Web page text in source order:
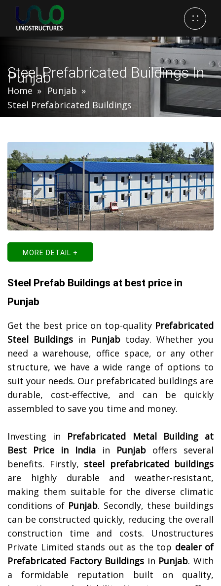
Steel Prefabricated Buildings In
Punjab
Home
Punjab
Steel Prefabricated Buildings
MORE DETAIL +
Steel Prefab Buildings at best price in
Punjab
Get the best price on top-quality Prefabricated
Steel Buildings in Punjab today. Whether you
need a warehouse, office space, or any other
structure, we have a wide range of options to
suit your needs. Our prefabricated buildings are
durable, cost-effective, and can be quickly
assembled to save you time and money.
Investing in Prefabricated Metal Building at
Best Price in India in Punjab offers several
benefits. Firstly, steel prefabricated buildings
are highly durable and weather-resistant,
making them suitable for the diverse climatic
conditions of Punjab. Secondly, these buildings
can be constructed quickly, reducing the overall
construction time and costs. Unostructures
Private Limited stands out as the top dealer of
Prefabricated Factory Buildings in Punjab. With
a formidable reputation built on quality,